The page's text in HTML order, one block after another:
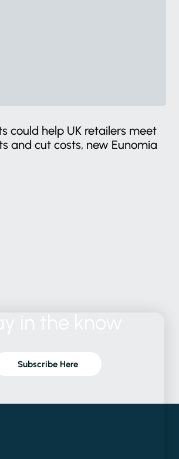
could help UK retailers meet
and cut costs, new Eunomia
Subscribe Here